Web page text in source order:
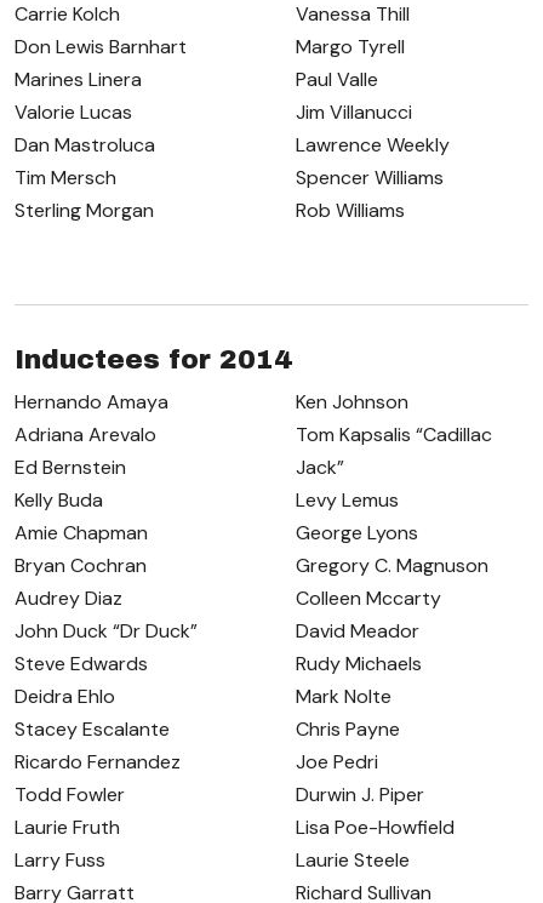
Carrie Kolch
Don Lewis Barnhart
Marines Linera
Valorie Lucas
Dan Mastroluca
Tim Mersch
Sterling Morgan
Vanessa Thill
Margo Tyrell
Paul Valle
Jim Villanucci
Lawrence Weekly
Spencer Williams
Rob Williams
Inductees for 2014
Hernando Amaya
Adriana Arevalo
Ed Bernstein
Kelly Buda
Amie Chapman
Bryan Cochran
Audrey Diaz
John Duck “Dr Duck”
Steve Edwards
Deidra Ehlo
Stacey Escalante
Ricardo Fernandez
Todd Fowler
Laurie Fruth
Larry Fuss
Barry Garratt
Ken Johnson
Tom Kapsalis “Cadillac
Jack”
Levy Lemus
George Lyons
Gregory C. Magnuson
Colleen Mccarty
David Meador
Rudy Michaels
Mark Nolte
Chris Payne
Joe Pedri
Durwin J. Piper
Lisa Poe-Howfield
Laurie Steele
Richard Sullivan